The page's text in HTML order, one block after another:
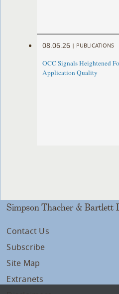
08.06.26 | PUBLICATIONS
OCC Signals Heightened
Application Quality
Simpson Thacher & Bartlett
Contact Us
Subscribe
Site Map
Extranets